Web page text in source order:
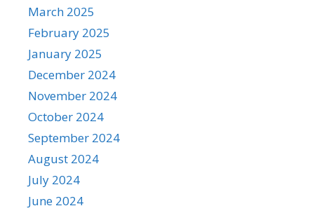
March 2025
February 2025
January 2025
December 2024
November 2024
October 2024
September 2024
August 2024
July 2024
June 2024